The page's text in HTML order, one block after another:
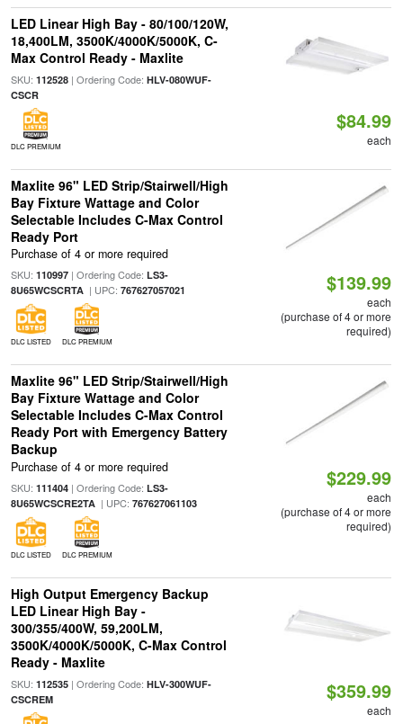
LED Linear High Bay - 80/100/120W,
18,400LM, 3500K/4000K/5000K, C-
Max Control Ready - Maxlite
SKU: 112528| Ordering Code: HLV-080WUF-
CSCR
DLC PREMIUM
$84.99
each
Maxlite 96" LED Strip/Stairwell/High
Bay Fixture Wattage and Color
Selectable Includes C-Max Control
Ready Port
Purchase of 4 or more required
SKU: 110997| Ordering Code: LS3-
8U65WCSCRTA| UPC: 767627057021
DLC LISTED DLC PREMIUM
$139.99
each
(purchase of 4 or more
required)
Maxlite 96" LED Strip/Stairwell/High
Bay Fixture Wattage and Color
Selectable Includes C-Max Control
Ready Port with Emergency Battery
Backup
Purchase of 4 or more required
SKU: 111404| Ordering Code: LS3-
8U65WCSCRE2TA| UPC: 767627061103
DLC LISTED DLC PREMIUM
$229.99
each
(purchase of 4 or more
required)
High Output Emergency Backup
LED Linear High Bay -
300/355/400W, 59,200LM,
3500K/4000K/5000K, C-Max Control
Ready - Maxlite
SKU: 112535| Ordering Code: HLV-300WUF-
CSCREM
$359.99
each